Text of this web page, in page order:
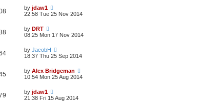
by jdaw1
22:58 Tue 25 Nov 2014
by DRT
08:25 Mon 17 Nov 2014
by JacobH
18:37 Thu 25 Sep 2014
by Alex Bridgeman
10:54 Mon 25 Aug 2014
by jdaw1
21:38 Fri 15 Aug 2014